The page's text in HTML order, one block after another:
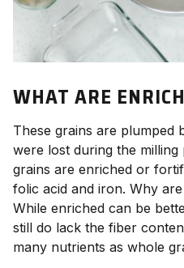
WHAT ARE
These grains are plumped
were lost during the
grains are enriched or
folic acid and iron. Why
While enriched can be
still do lack the fiber
many nutrients as whole